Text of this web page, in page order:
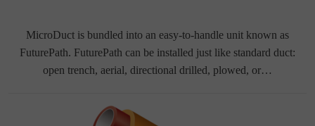
MicroDuct is bundled into an easy-to-handle unit known as
FuturePath. FuturePath can be installed just like standard duct:
open trench, aerial, directional drilled, plowed, or…